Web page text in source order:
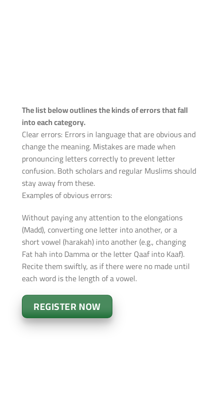
The list below outlines the kinds of errors that fall
into each category.
Clear errors: Errors in language that are obvious and
change the meaning. Mistakes are made when
pronouncing letters correctly to prevent letter
confusion. Both scholars and regular Muslims should
stay away from these.
Examples of obvious errors:
Without paying any attention to the elongations
(Madd), converting one letter into another, or a
short vowel (harakah) into another (e.g., changing
Fat hah into Damma or the letter Qaaf into Kaaf).
Recite them swiftly, as if there were no made until
each word is the length of a vowel.
REGISTER NOW